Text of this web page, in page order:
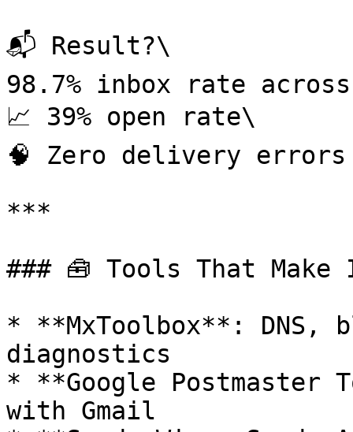
📬 Result?\
98.7% inbox rate
📈 39% open rate\
🧠 Zero delivery errors
***
### 🧰 Tools That Make
* **MxToolbox**:
diagnostics
* **Google Postmaster
with Gmail